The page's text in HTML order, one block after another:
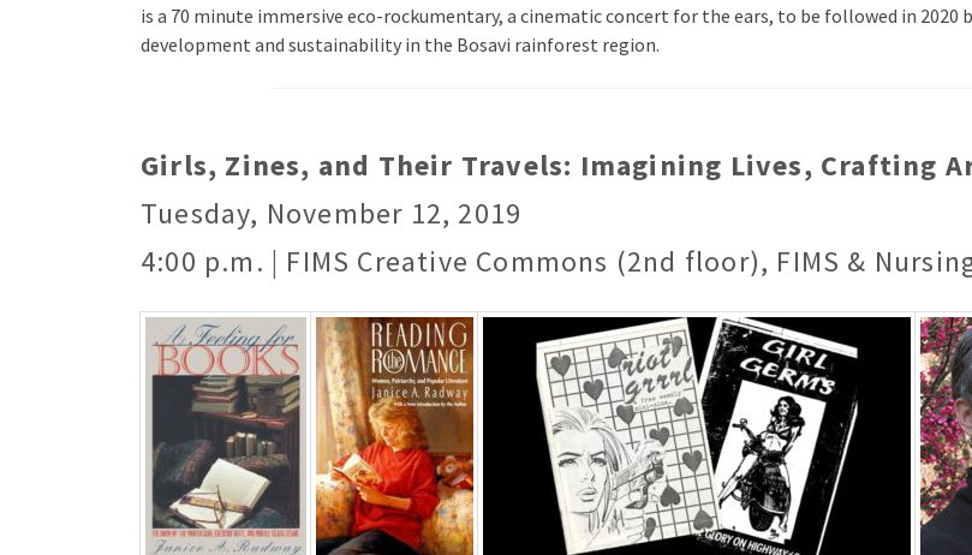
is a 70 minute immersive eco-rockumentary, a cinematic concert for the ears, to be followed in
development and sustainability in the Bosavi rainforest region.
Girls, Zines, and Their Travels: Imagining Lives, Crafting
Tuesday, November 12, 2019
4:00 p.m. | FIMS Creative Commons (2nd floor), FIMS &